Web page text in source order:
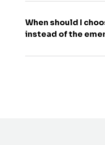
When should I
instead of the